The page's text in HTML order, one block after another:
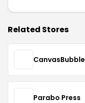
Related Stores
CanvasBubble
Parabo Press